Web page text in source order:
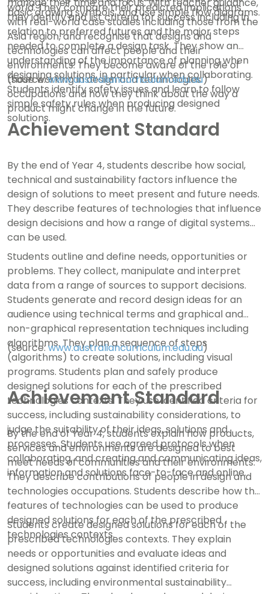
world. They compare their predicted implications
with real-world case studies including those from the
Asia region, and recognise that designs and
technologies can affect people and their
environments. They become aware of the role of
those working in design and technologies
occupations and how they think about the way a
product might change in the future.
basic drawing symbols, and use simple flow diagrams.
they identify and list criteria for success including in
relation to preferred futures and the major steps
needed to complete a design task. They show an
understanding of the importance of planning when
designing solutions, in particular when collaborating.
Students identify safety issues and learn to follow
simple safety rules when producing designed
solutions.
(source:www.australiancurriculum.edu.au)
Achievement Standard
By the end of Year 4, students describe how social,
technical and sustainability factors influence the
design of solutions to meet present and future needs.
They describe features of technologies that influence
design decisions and how a range of digital systems
can be used.
Students outline and define needs, opportunities or
problems. They collect, manipulate and interpret
data from a range of sources to support decisions.
Students generate and record design ideas for an
audience using technical terms and graphical and
non-graphical representation techniques including
algorithms. They plan a sequence of steps
(algorithms) to create solutions, including visual
programs. Students plan and safely produce
designed solutions for each of the prescribed
technologies contexts. They use identified criteria for
success, including sustainability considerations, to
judge the suitability of their ideas, solutions and
processes. Students use agreed protocols when
collaborating, and creating and communicating ideas,
information and solutions face-to-face and online.
(source:www.australiancurriculum.edu.au)
Achievement Standard
By the end of Year 4, students explain how products,
services and environments are designed to best
meet needs of communities and their environments.
They describe contributions of people in design and
technologies occupations. Students describe how the
features of technologies can be used to produce
designed solutions for each of the prescribed
technologies contexts.
Students create designed solutions for each of the
prescribed technologies contexts. They explain
needs or opportunities and evaluate ideas and
designed solutions against identified criteria for
success, including environmental sustainability